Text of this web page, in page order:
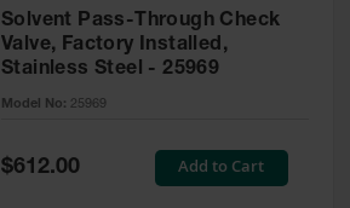
Solvent Pass-Through Check
Valve, Factory Installed,
Stainless Steel - 25969
Model No: 25969
Special
Price
$612.00 Add to Cart